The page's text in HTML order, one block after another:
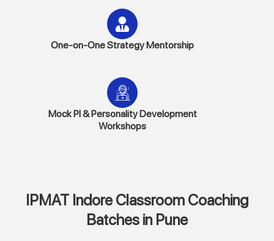
One-on-One Strategy Mentorship
Mock PI & Personality Development
Workshops
IPMAT Indore Classroom Coaching
Batches in Pune